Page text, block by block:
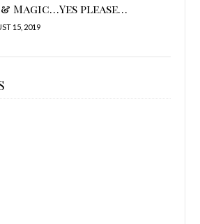
Magic…Yes please…
15, 2019